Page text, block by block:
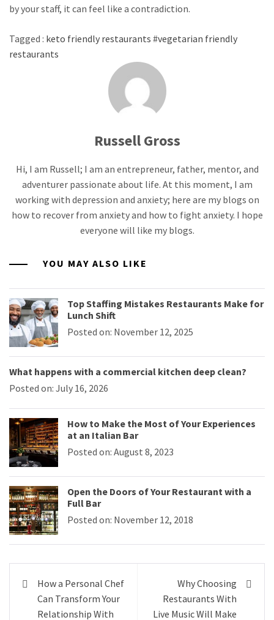
by your staff, it can feel like a contradiction.
Tagged : keto friendly restaurants #vegetarian friendly
restaurants
Russell Gross
Hi, I am Russell; I am an entrepreneur, father, mentor, and
adventurer passionate about life. At this moment, I am
working with depression and anxiety; here are my blogs on
how to recover from anxiety and how to fight anxiety. I hope
everyone will like my blogs.
YOU MAY ALSO LIKE
Top Staffing Mistakes Restaurants Make for
Lunch Shift
Posted on: November 12, 2025
What happens with a commercial kitchen deep clean?
Posted on: July 16, 2026
How to Make the Most of Your Experiences
at an Italian Bar
Posted on: August 8, 2023
Open the Doors of Your Restaurant with a
Full Bar
Posted on: November 12, 2018
Post
navigation
How a Personal Chef
Can Transform Your
Relationship With
Why Choosing
Restaurants With
Live Music Will Make